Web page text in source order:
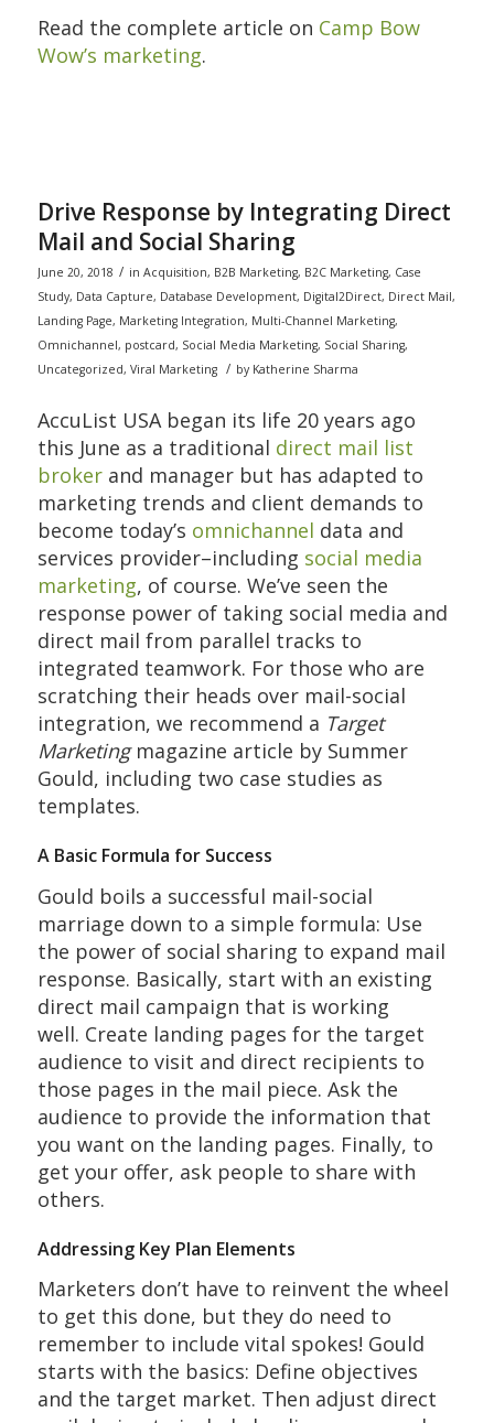
Read the complete article on Camp Bow
Wow’s marketing.
Drive Response by Integrating Direct
Mail and Social Sharing
June 20, 2018 / in Acquisition, B2B Marketing, B2C Marketing, Case
Study, Data Capture, Database Development, Digital2Direct, Direct Mail,
Landing Page, Marketing Integration, Multi-Channel Marketing,
Omnichannel, postcard, Social Media Marketing, Social Sharing,
Uncategorized, Viral Marketing / by Katherine Sharma
AccuList USA began its life 20 years ago
this June as a traditional direct mail list
brokerand manager but has adapted to
marketing trends and client demands to
become today’s omnichannel data and
services provider–including social media
marketing, of course. We’ve seen the
response power of taking social media and
direct mail from parallel tracks to
integrated teamwork. For those who are
scratching their heads over mail-social
integration, we recommend a Target
Marketingmagazine article by Summer
Gould, including two case studies as
templates.
A Basic Formula for Success
Gould boils a successful mail-social
marriage down to a simple formula: Use
the power of social sharing to expand mail
response. Basically, start with an existing
direct mail campaign that is working
well. Create landing pages for the target
audience to visit and direct recipients to
those pages in the mail piece. Ask the
audience to provide the information that
you want on the landing pages. Finally, to
get your offer, ask people to share with
others.
Addressing Key Plan Elements
Marketers don’t have to reinvent the wheel
to get this done, but they do need to
remember to include vital spokes! Gould
starts with the basics: Define objectives
and the target market. Then adjust direct